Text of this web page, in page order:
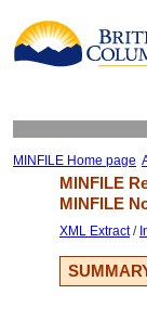
MINFILE Home page
MINFILE
MINFILE
XML Extract/